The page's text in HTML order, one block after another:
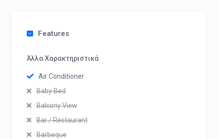
Features
Άλλα Χαρακτηριστικά
Air Conditioner
Baby Bed
Balcony View
Bar / Restaurant
Barbeque